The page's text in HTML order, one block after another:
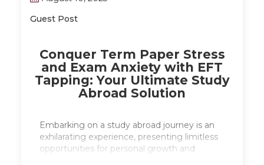
Guest Post
Conquer Term Paper Stress
and Exam Anxiety with EFT
Tapping: Your Ultimate Study
Abroad Solution
Embarking on a study abroad journey is an
exhilarating experience, presenting limitless
opportunities for personal growth and